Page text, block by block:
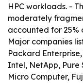
HPC workloads. -
moderately
accounted for 25%
Major companies
Packard
Intel, NetApp,
Micro Computer,